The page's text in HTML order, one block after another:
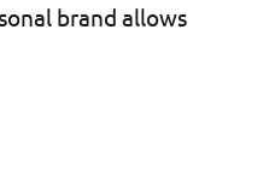
brand allows